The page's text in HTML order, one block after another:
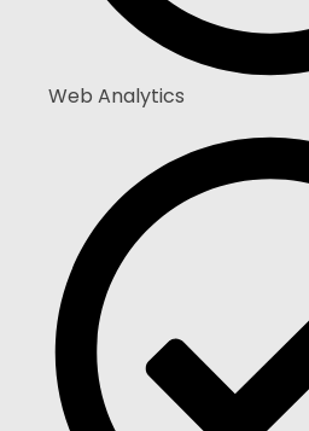
Web Analytics